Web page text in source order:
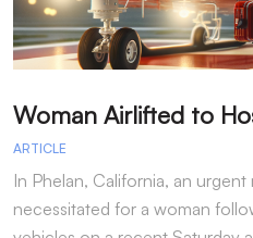
ARTICLE
In Phelan, California, an urgent
necessitated for a woman